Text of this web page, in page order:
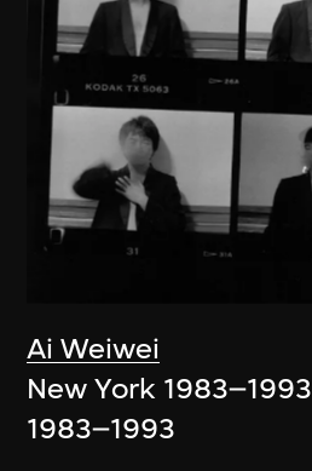
Ai Weiwei
New York 1983–1993
1983–1993